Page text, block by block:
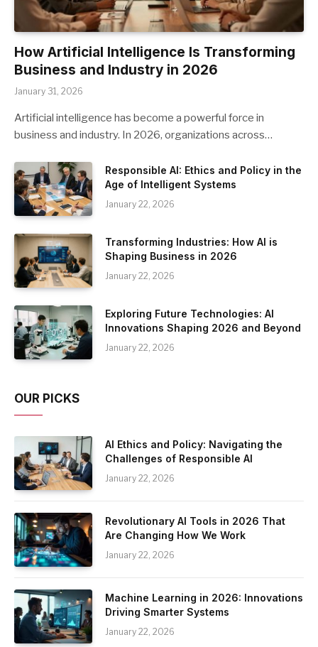
How Artificial Intelligence Is Transforming
Business and Industry in 2026
January 31, 2026
Artificial intelligence has become a powerful force in
business and industry. In 2026, organizations across…
Responsible AI: Ethics and Policy in the
Age of Intelligent Systems
January 22, 2026
Transforming Industries: How AI is
Shaping Business in 2026
January 22, 2026
Exploring Future Technologies: AI
Innovations Shaping 2026 and Beyond
January 22, 2026
OUR PICKS
AI Ethics and Policy: Navigating the
Challenges of Responsible AI
January 22, 2026
Revolutionary AI Tools in 2026 That
Are Changing How We Work
January 22, 2026
Machine Learning in 2026: Innovations
Driving Smarter Systems
January 22, 2026